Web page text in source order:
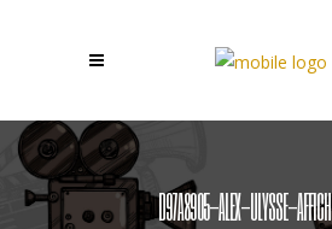
D97A8905-ALEX-ULYSSE-